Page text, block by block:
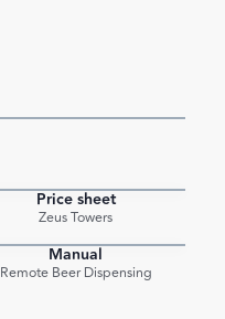
Price sheet
Zeus Towers
Manual
Remote Beer Dispensing